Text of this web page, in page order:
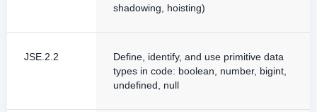
shadowing, hoisting)
JSE.2.2
Define, identify, and use primitive data
types in code: boolean, number, bigint,
undefined, null